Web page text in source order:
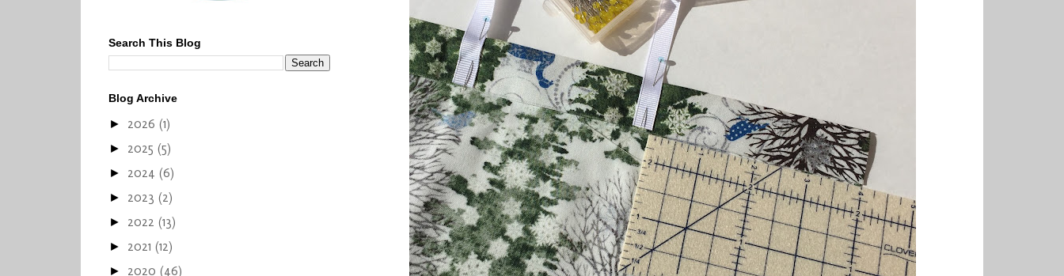
Search This Blog
Blog Archive
► 2026 (1)
► 2025 (5)
► 2024 (6)
► 2023 (2)
► 2022 (13)
► 2021 (12)
► 2020 (46)